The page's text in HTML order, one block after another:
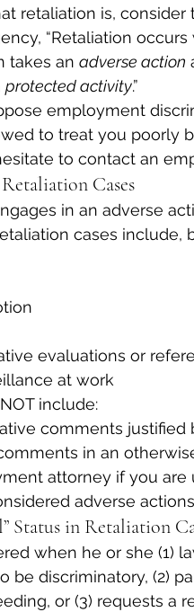
retaliation is,
“Retaliation
takes an adverse action
protected activity.”
employment
to treat you poorly
to contact an
Cases
in an adverse
cases include,
evaluations or
at work
include:
comments
in an
attorney if you are
adverse
Status in Retaliation
when he or she (1)
be discriminatory, (2)
or (3) requests a